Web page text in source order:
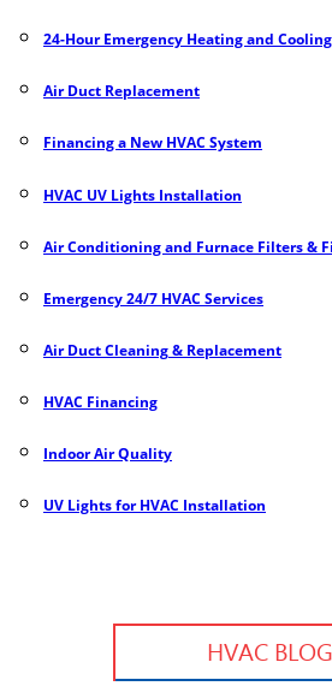
24-Hour Emergency Heating and
Air Duct Replacement
Financing a New HVAC System
HVAC UV Lights Installation
Air Conditioning and Furnace Filters &
Emergency 24/7 HVAC Services
Air Duct Cleaning& Replacement
HVAC Financing
Indoor Air Quality
UV Lights for HVAC Installation
HVAC BLOG